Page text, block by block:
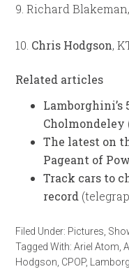
9. Richard
10. Chris Hodgson,
Related articles
Lamborghini’s
Cholmondeley
The latest on
Pageant of
Track cars to
record
Filed Under: Pictures
Tagged With:Ariel Atom ,
Hodgson CPOP,